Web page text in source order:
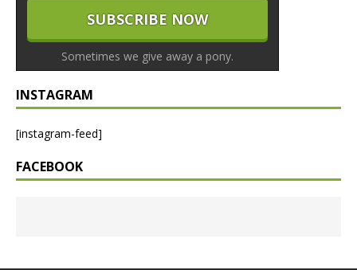
Sometimes we give away a pony.
INSTAGRAM
[instagram-feed]
FACEBOOK